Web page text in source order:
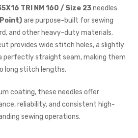
TRI NM 160 / Size 23needles
are purpose-built for sewing
and other heavy-duty materials.
provides wide stitch holes, a slightly
perfectly straight seam, making them
long stitch lengths.
coating, these needles offer
reliability, and consistent high-
sewing operations.